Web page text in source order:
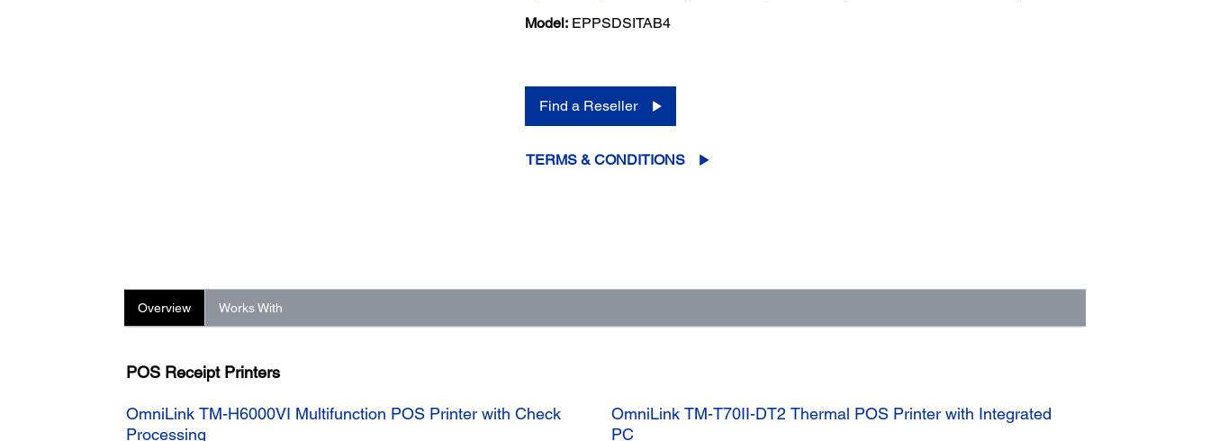
Model: EPPSDSITAB4
Find a Reseller
TERMS & CONDITIONS
Overview Works With
POS Receipt Printers
OmniLink TM-H6000VI Multifunction POS Printer with Check
Processing
OmniLink TM-T70II-DT2 Thermal POS Printer with Integrated
PC